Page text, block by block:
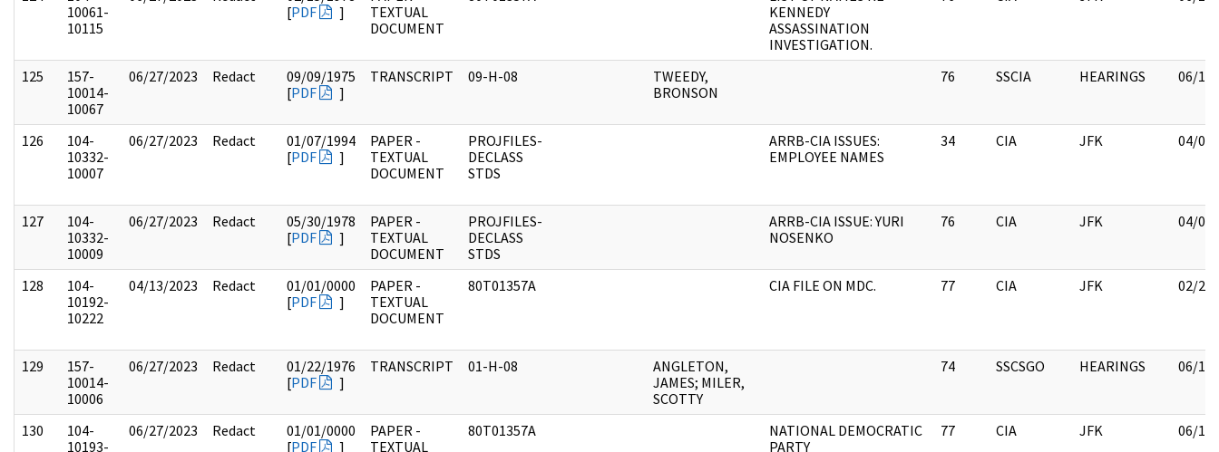
10061-
10115
[PDF ]
TEXTUAL
DOCUMENT
KENNEDY
ASSASSINATION
INVESTIGATION.
125
157-
10014-
10067
06/27/2023 Redact
09/09/1975
[PDF ]
TRANSCRIPT 09-H-08
TWEEDY,
BRONSON
76 SSCIA HEARINGS 06/
126
104-
10332-
10007
06/27/2023 Redact
01/07/1994
[PDF ]
PAPER -
TEXTUAL
DOCUMENT
PROJFILES-
DECLASS
STDS
ARRB-CIA ISSUES:
EMPLOYEE NAMES
34 CIA JFK 04/
127
104-
10332-
10009
06/27/2023 Redact
05/30/1978
[PDF ]
PAPER -
TEXTUAL
DOCUMENT
PROJFILES-
DECLASS
STDS
ARRB-CIA ISSUE: YURI
NOSENKO
76 CIA JFK 04/
128
104-
10192-
10222
04/13/2023 Redact
01/01/0000
[PDF ]
PAPER -
TEXTUAL
DOCUMENT
80T01357A CIA FILE ON MDC. 77 CIA JFK 02/
129
157-
10014-
10006
06/27/2023 Redact
01/22/1976
[PDF ]
TRANSCRIPT 01-H-08
ANGLETON,
JAMES; MILER,
SCOTTY
74 SSCSGO HEARINGS 06/
130
104-
10193-
06/27/2023 Redact
01/01/0000
[PDF ]
PAPER -
TEXTUAL
80T01357A
NATIONAL DEMOCRATIC
PARTY
77 CIA JFK 06/